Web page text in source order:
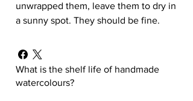
unwrapped them, leave them to dry in
a sunny spot. They should be fine.
What is the shelf life of handmade
watercolours?